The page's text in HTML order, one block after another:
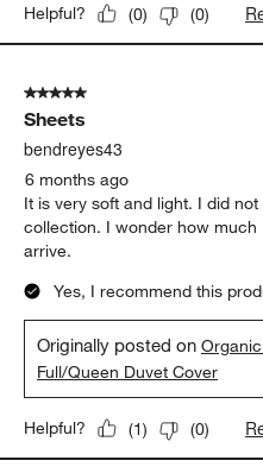
Helpful? (0) (0)
5 out of 5 stars.
Sheets
bendreyes43
6 months ago
It is very soft and light. I did
collection. I wonder how
arrive.
Yes, I recommend this
Originally posted on
Full/Queen Duvet Cover
Helpful? (1) (0)